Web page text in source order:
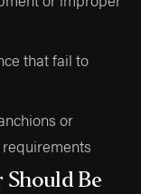
that fail to
or
Should Be